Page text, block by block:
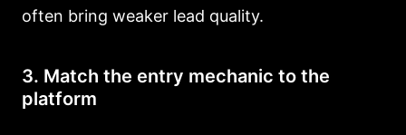
often bring weaker lead quality.
3. Match the entry mechanic to the
platform